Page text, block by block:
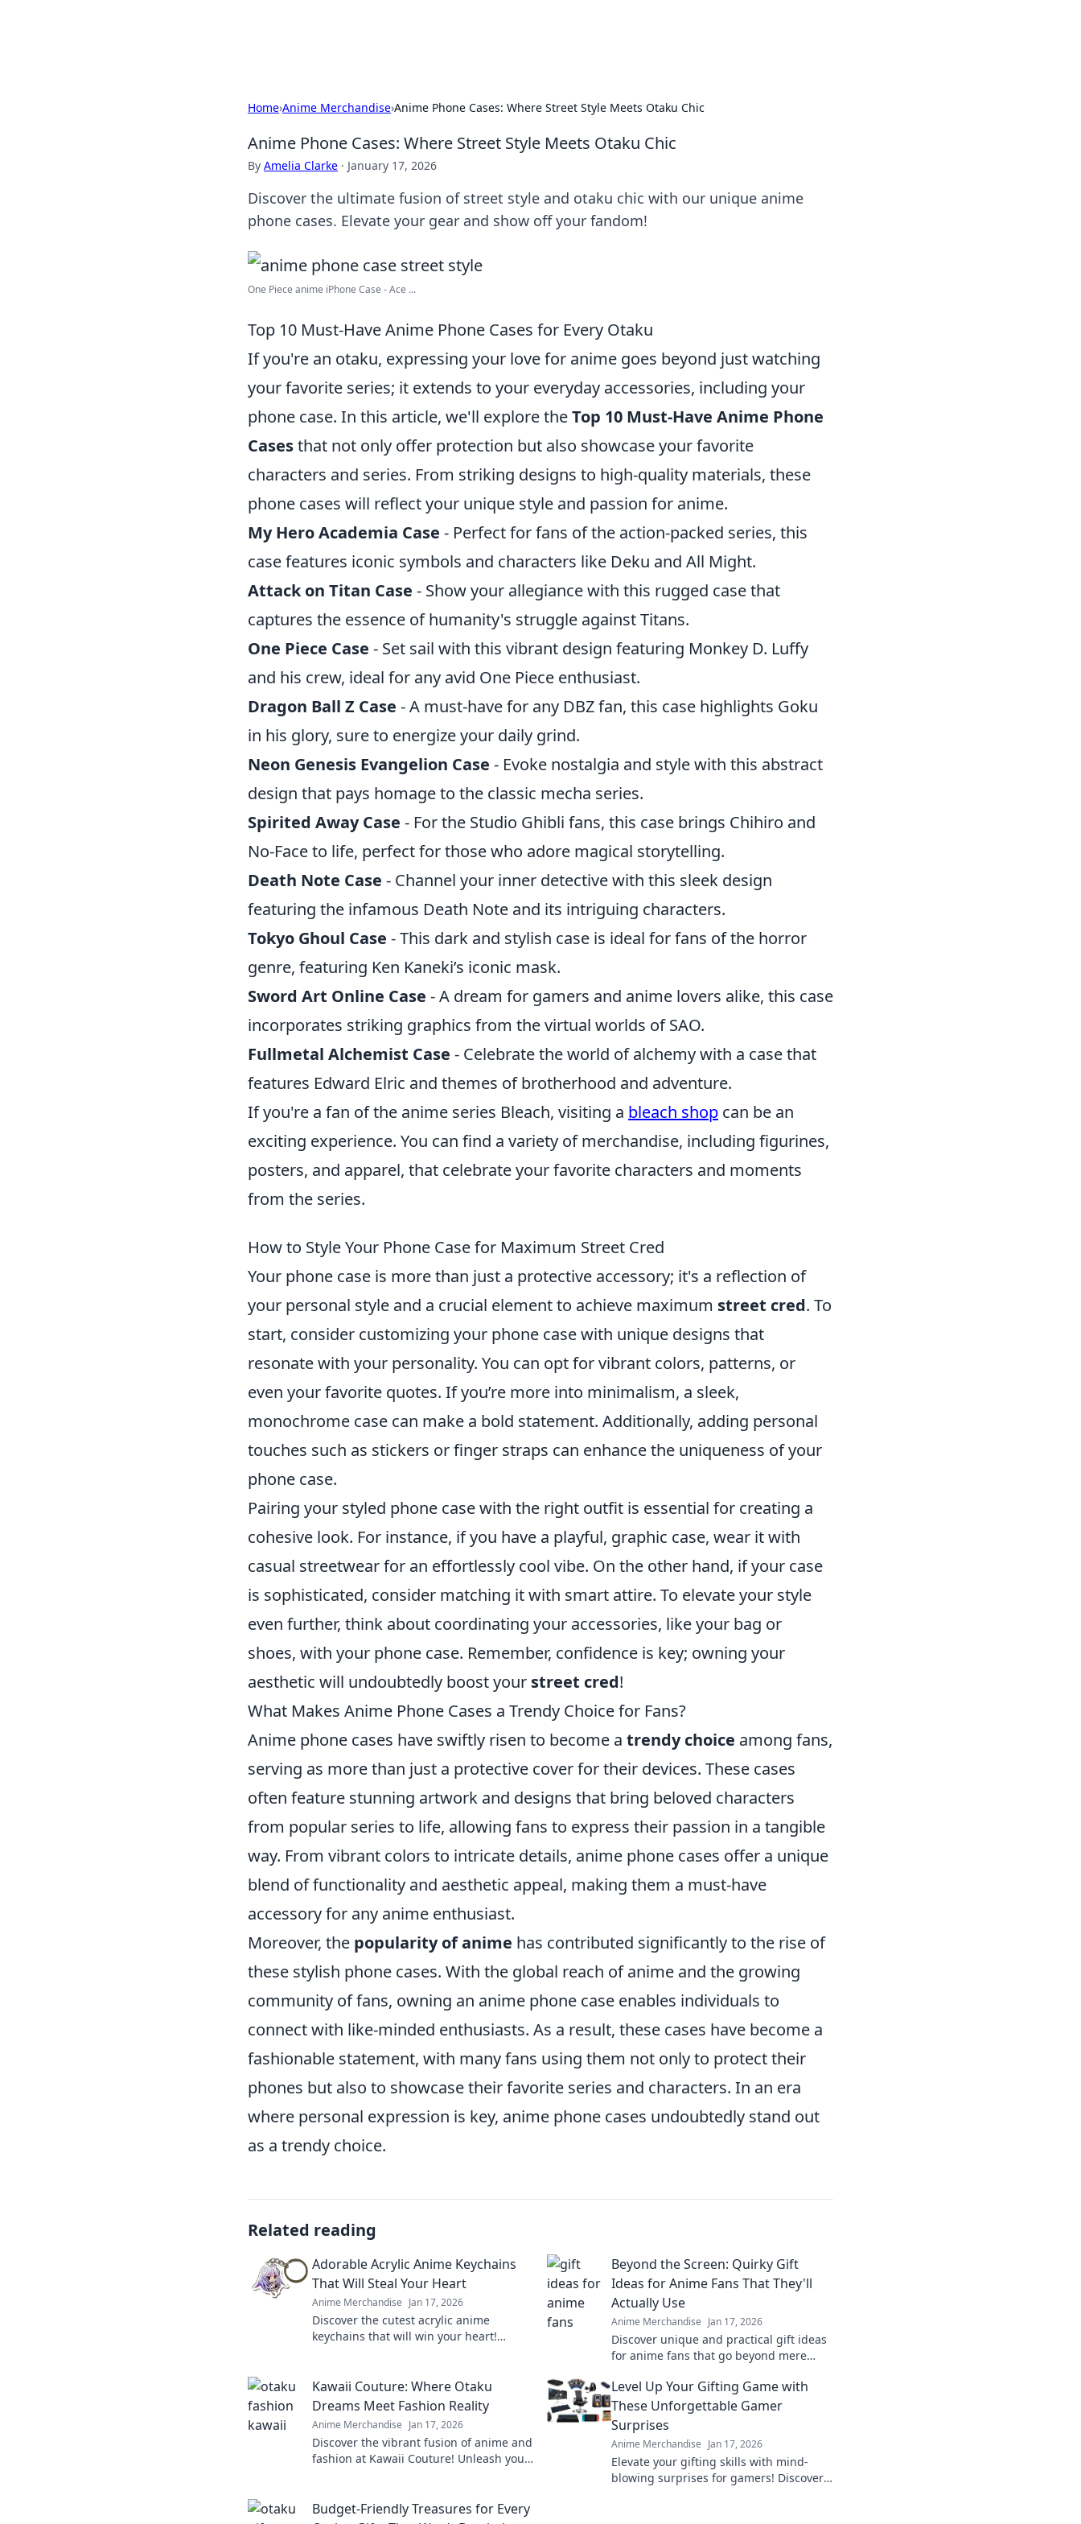
Home›Anime Merchandise›Anime Phone Cases: Where Street Style Meets Otaku Chic
Anime Phone Cases: Where Street Style Meets Otaku Chic
By Amelia Clarke · January 17, 2026
Discover the ultimate fusion of street style and otaku chic with our unique anime
phone cases. Elevate your gear and show off your fandom!
One Piece anime iPhone Case - Ace ...
Top 10 Must-Have Anime Phone Cases for Every Otaku
If you're an otaku, expressing your love for anime goes beyond just watching
your favorite series; it extends to your everyday accessories, including your
phone case. In this article, we'll explore theTop 10 Must-Have Anime Phone
Casesthat not only offer protection but also showcase your favorite
characters and series. From striking designs to high-quality materials, these
phone cases will reflect your unique style and passion for anime.
My Hero Academia Case - Perfect for fans of the action-packed series, this
case features iconic symbols and characters like Deku and All Might.
Attack on Titan Case - Show your allegiance with this rugged case that
captures the essence of humanity's struggle against Titans.
One Piece Case - Set sail with this vibrant design featuring Monkey D. Luffy
and his crew, ideal for any avid One Piece enthusiast.
Dragon Ball Z Case - A must-have for any DBZ fan, this case highlights Goku
in his glory, sure to energize your daily grind.
Neon Genesis Evangelion Case - Evoke nostalgia and style with this abstract
design that pays homage to the classic mecha series.
Spirited Away Case - For the Studio Ghibli fans, this case brings Chihiro and
No-Face to life, perfect for those who adore magical storytelling.
Death Note Case - Channel your inner detective with this sleek design
featuring the infamous Death Note and its intriguing characters.
Tokyo Ghoul Case - This dark and stylish case is ideal for fans of the horror
genre, featuring Ken Kaneki’s iconic mask.
Sword Art Online Case - A dream for gamers and anime lovers alike, this case
incorporates striking graphics from the virtual worlds of SAO.
Fullmetal Alchemist Case - Celebrate the world of alchemy with a case that
features Edward Elric and themes of brotherhood and adventure.
If you're a fan of the anime series Bleach, visiting a bleach shop can be an
exciting experience. You can find a variety of merchandise, including figurines,
posters, and apparel, that celebrate your favorite characters and moments
from the series.
How to Style Your Phone Case for Maximum Street Cred
Your phone case is more than just a protective accessory; it's a reflection of
your personal style and a crucial element to achieve maximum street cred. To
start, consider customizing your phone case with unique designs that
resonate with your personality. You can opt for vibrant colors, patterns, or
even your favorite quotes. If you’re more into minimalism, a sleek,
monochrome case can make a bold statement. Additionally, adding personal
touches such as stickers or finger straps can enhance the uniqueness of your
phone case.
Pairing your styled phone case with the right outfit is essential for creating a
cohesive look. For instance, if you have a playful, graphic case, wear it with
casual streetwear for an effortlessly cool vibe. On the other hand, if your case
is sophisticated, consider matching it with smart attire. To elevate your style
even further, think about coordinating your accessories, like your bag or
shoes, with your phone case. Remember, confidence is key; owning your
aesthetic will undoubtedly boost your street cred!
What Makes Anime Phone Cases a Trendy Choice for Fans?
Anime phone cases have swiftly risen to become a trendy choice among fans,
serving as more than just a protective cover for their devices. These cases
often feature stunning artwork and designs that bring beloved characters
from popular series to life, allowing fans to express their passion in a tangible
way. From vibrant colors to intricate details, anime phone cases offer a unique
blend of functionality and aesthetic appeal, making them a must-have
accessory for any anime enthusiast.
Moreover, the popularity of anime has contributed significantly to the rise of
these stylish phone cases. With the global reach of anime and the growing
community of fans, owning an anime phone case enables individuals to
connect with like-minded enthusiasts. As a result, these cases have become a
fashionable statement, with many fans using them not only to protect their
phones but also to showcase their favorite series and characters. In an era
where personal expression is key, anime phone cases undoubtedly stand out
as a trendy choice.
Related reading
Adorable Acrylic Anime Keychains
That Will Steal Your Heart
Anime Merchandise Jan 17, 2026
Discover the cutest acrylic anime
keychains that will win your heart!
Beyond the Screen: Quirky Gift
Ideas for Anime Fans That They'll
Actually Use
Anime Merchandise Jan 17, 2026
Discover unique and practical gift ideas
for anime fans that go beyond mere
surprise they'll love!
Kawaii Couture: Where Otaku
Dreams Meet Fashion Reality
Anime Merchandise Jan 17, 2026
Discover the vibrant fusion of anime and
fashion at Kawaii Couture! Unleash your
Level Up Your Gifting Game with
These Unforgettable Gamer
Surprises
Anime Merchandise Jan 17, 2026
Elevate your gifting skills with mind-
blowing surprises for gamers! Discover
Budget-Friendly Treasures for Every